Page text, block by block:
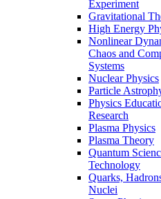
Experiment
Gravitational
High Energy
Nonlinear
Chaos and
Systems
Nuclear Physics
Particle
Physics
Research
Plasma Physics
Plasma Theory
Quantum
Technology
Quarks,
Nuclei